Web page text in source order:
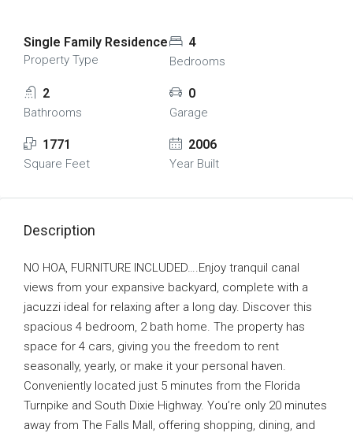
Single Family Residence
Property Type
4
Bedrooms
2
Bathrooms
0
Garage
1771
Square Feet
2006
Year Built
Description
NO HOA, FURNITURE INCLUDED….Enjoy tranquil canal
views from your expansive backyard, complete with a
jacuzzi ideal for relaxing after a long day. Discover this
spacious 4 bedroom, 2 bath home. The property has
space for 4 cars, giving you the freedom to rent
seasonally, yearly, or make it your personal haven.
Conveniently located just 5 minutes from the Florida
Turnpike and South Dixie Highway. You’re only 20 minutes
away from The Falls Mall, offering shopping, dining, and